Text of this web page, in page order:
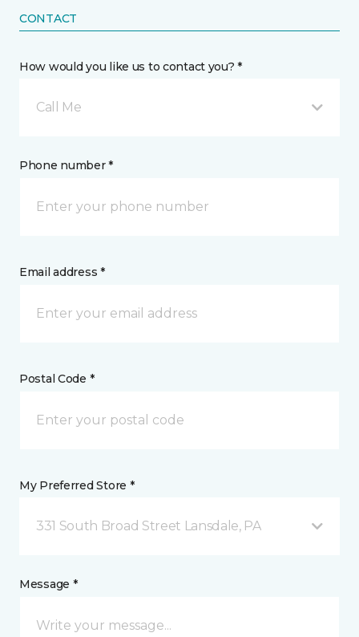
CONTACT
How would you like us to contact you? *
Call Me
Phone number *
Email address *
Postal Code *
My Preferred Store *
331 South Broad Street Lansdale, PA
Message *